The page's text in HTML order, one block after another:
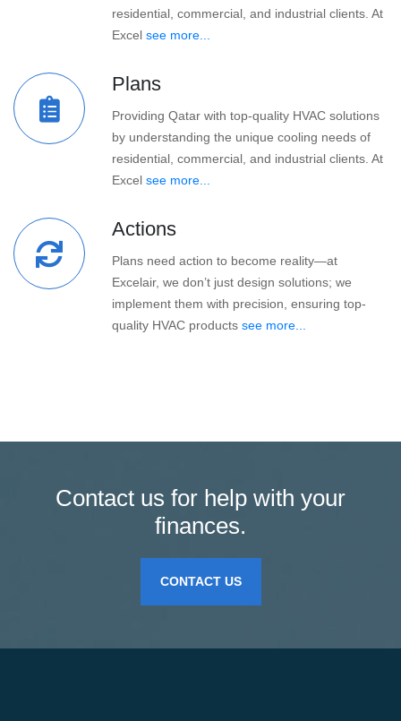
residential, commercial, and industrial clients. At
Excel see more...
Plans
Providing Qatar with top-quality HVAC solutions
by understanding the unique cooling needs of
residential, commercial, and industrial clients. At
Excel see more...
Actions
Plans need action to become reality—at
Excelair, we don’t just design solutions; we
implement them with precision, ensuring top-
quality HVAC products see more...
Contact us for help with your
finances.
CONTACT US